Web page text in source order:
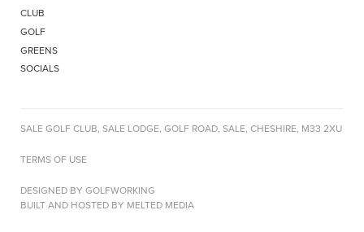
CLUB
GOLF
GREENS
SOCIALS
SALE GOLF CLUB, SALE LODGE, GOLF ROAD, SALE, CHESHIRE, M33 2XU
TERMS OF USE
DESIGNED BY GOLFWORKING
BUILT AND HOSTED BY MELTED MEDIA